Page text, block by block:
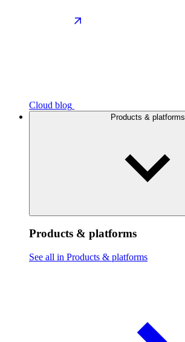
Cloud blog
Products & platforms
Products & platforms
See all in Products & platforms